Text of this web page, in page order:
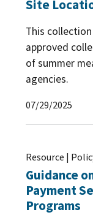
Site
This
approved
of summer
agencies.
07/29/2025
Resource |
Guidance
Payment
Programs